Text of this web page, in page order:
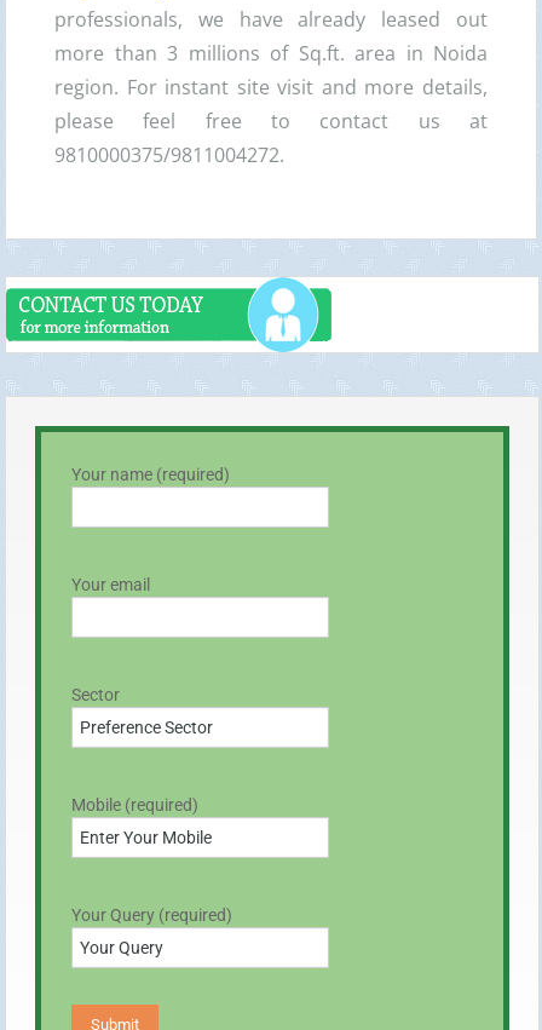
professionals, we have already leased out
more than 3 millions of Sq.ft. area in Noida
region. For instant site visit and more details,
please feel free to contact us at
9810000375/9811004272.
Your name (required)
Your email
Sector
Mobile (required)
Your Query (required)